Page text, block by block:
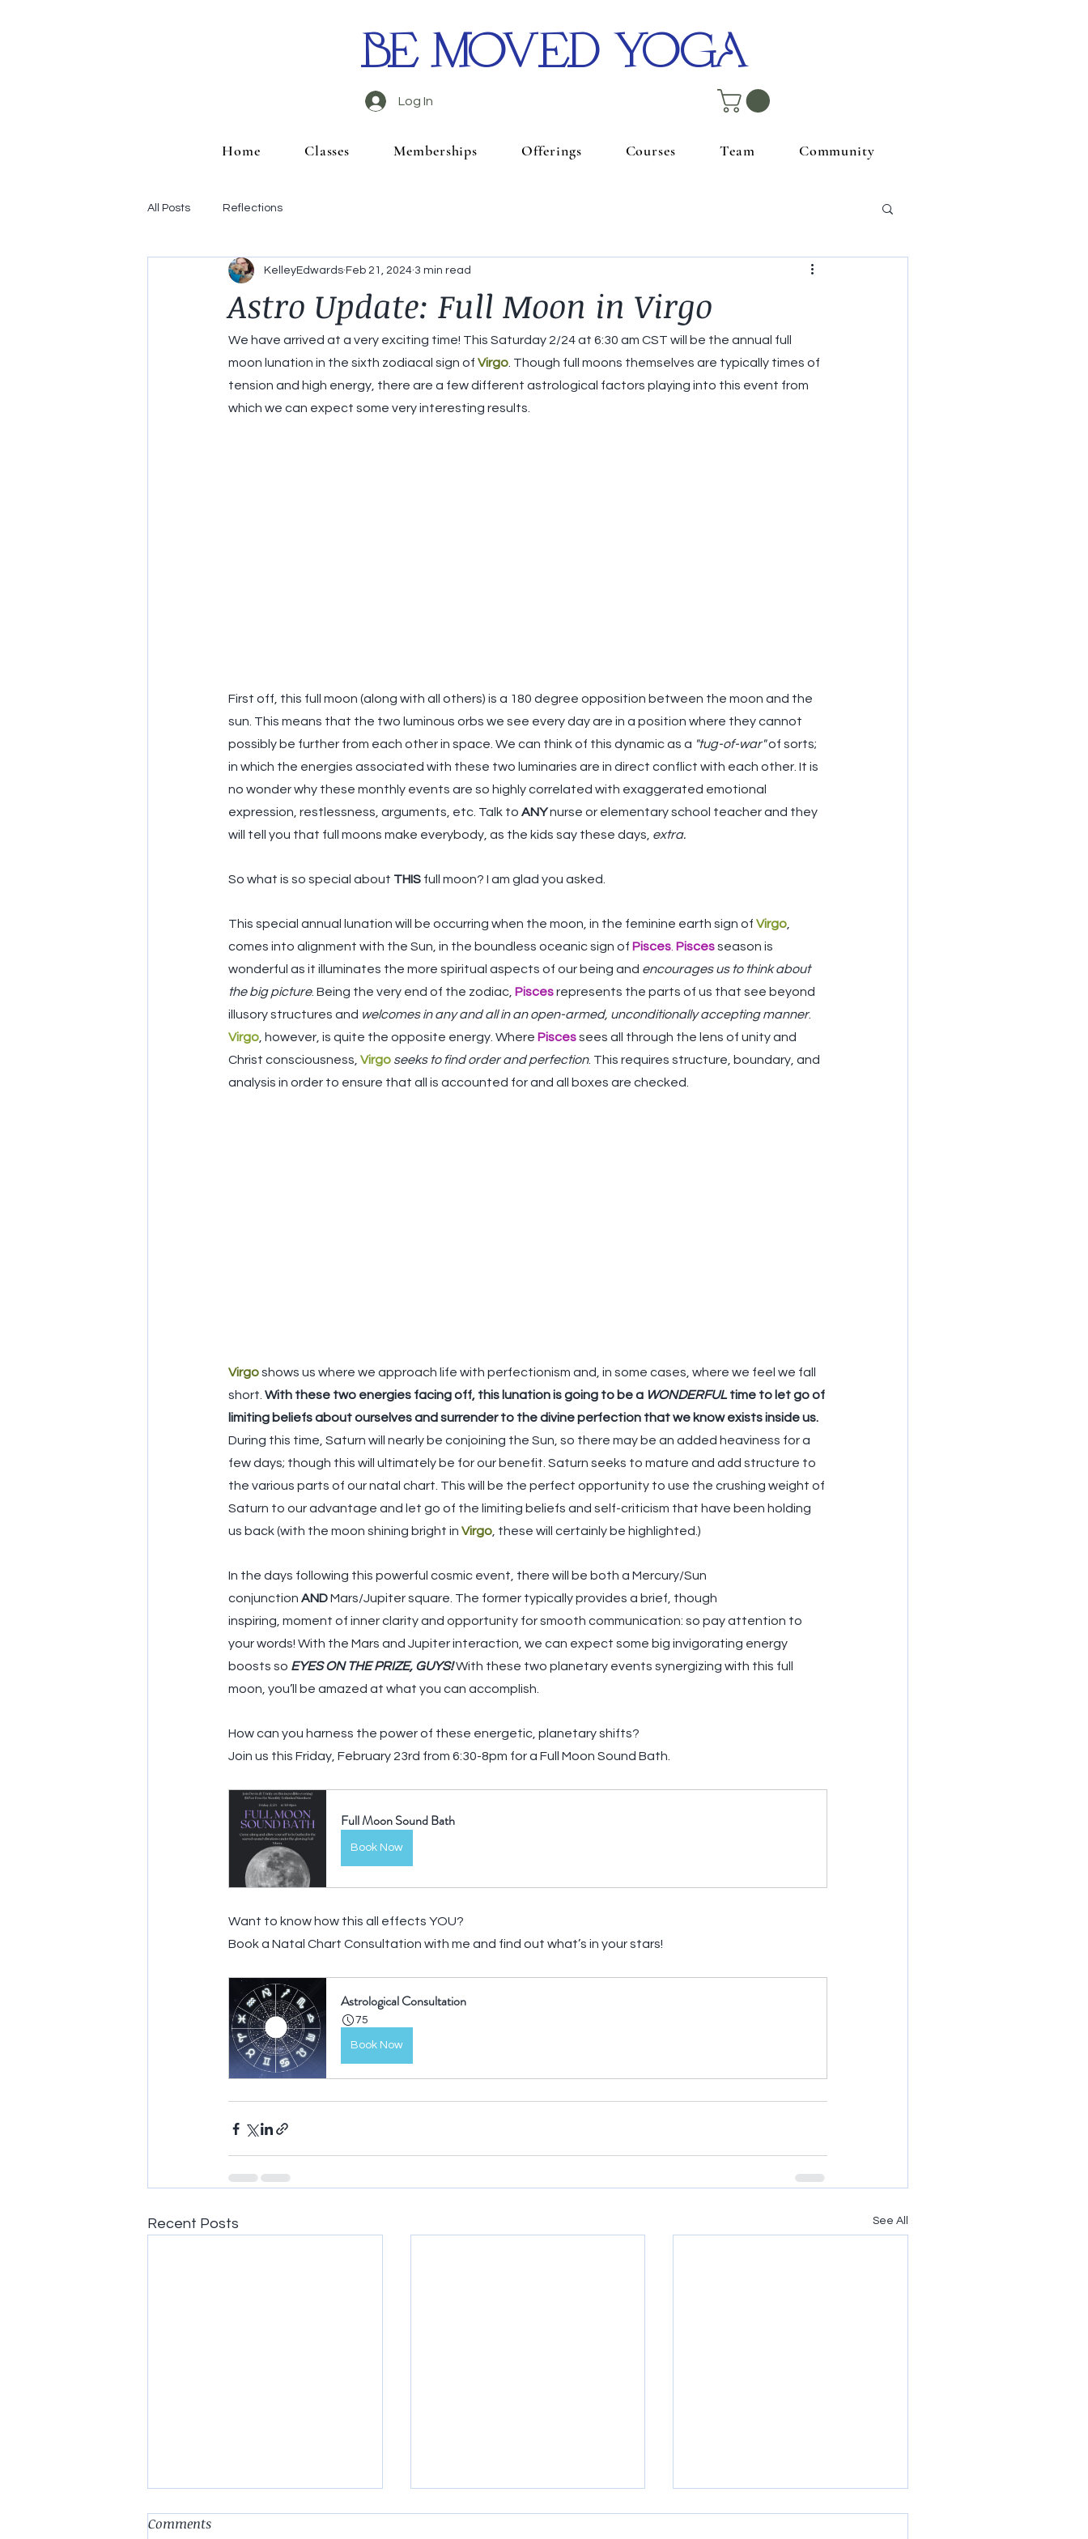
Log In
BE MOVED YOGA
Home Classes Memberships Offerings Courses Team Community
All Posts Reflections
Astro Update: Full Moon in Virgo
KelleyEdwards Feb 21, 2024 3 min read
We have arrived at a very exciting time! This Saturday 2/24 at 6:30 am CST will be the annual full
moon lunation in the sixth zodiacal sign of Virgo. Though full moons themselves are typically times of
tension and high energy, there are a few different astrological factors playing into this event from
which we can expect some very interesting results.
First off, this full moon (along with all others) is a 180 degree opposition between the moon and the
sun. This means that the two luminous orbs we see every day are in a position where they cannot
possibly be further from each other in space. We can think of this dynamic as a "tug-of-war" of sorts;
in which the energies associated with these two luminaries are in direct conflict with each other. It is
no wonder why these monthly events are so highly correlated with exaggerated emotional
expression, restlessness, arguments, etc. Talk to ANY nurse or elementary school teacher and they
will tell you that full moons make everybody, as the kids say these days, extra.
So what is so special about THIS full moon? I am glad you asked.
This special annual lunation will be occurring when the moon, in the feminine earth sign of Virgo,
comes into alignment with the Sun, in the boundless oceanic sign of Pisces. Pisces season is
wonderful as it illuminates the more spiritual aspects of our being and encourages us to think about
the big picture. Being the very end of the zodiac, Pisces represents the parts of us that see beyond
illusory structures and welcomes in any and all in an open-armed, unconditionally accepting manner.
Virgo, however, is quite the opposite energy. Where Piscessees all through the lens of unity and
Christ consciousness, Virgo seeks to find order and perfection. This requires structure, boundary, and
analysis in order to ensure that all is accounted for and all boxes are checked.
Virgoshows us where we approach life with perfectionism and, in some cases, where we feel we fall
short. With these two energies facing off, this lunation is going to be a WONDERFUL time to let go of
limiting beliefs about ourselves and surrender to the divine perfection that we know exists inside us.
During this time, Saturn will nearly be conjoining the Sun, so there may be an added heaviness for a
few days; though this will ultimately be for our benefit. Saturn seeks to mature and add structure to
the various parts of our natal chart. This will be the perfect opportunity to use the crushing weight of
Saturn to our advantage and let go of the limiting beliefs and self-criticism that have been holding
us back (with the moon shining bright in Virgo, these will certainly be highlighted.)
In the days following this powerful cosmic event, there will be both a Mercury/Sun
conjunction AND Mars/Jupiter square. The former typically provides a brief, though
inspiring, moment of inner clarity and opportunity for smooth communication: so pay attention to
your words! With the Mars and Jupiter interaction, we can expect some big invigorating energy
boosts so EYES ON THE PRIZE, GUYS! With these two planetary events synergizing with this full
moon, you’ll be amazed at what you can accomplish.
How can you harness the power of these energetic, planetary shifts?
Join us this Friday, February 23rd from 6:30-8pm for a Full Moon Sound Bath.
Full Moon Sound Bath
Book Now
Want to know how this all effects YOU?
Book a Natal Chart Consultation with me and find out what’s in your stars!
Astrological Consultation
75
Book Now
Recent Posts See All
Comments